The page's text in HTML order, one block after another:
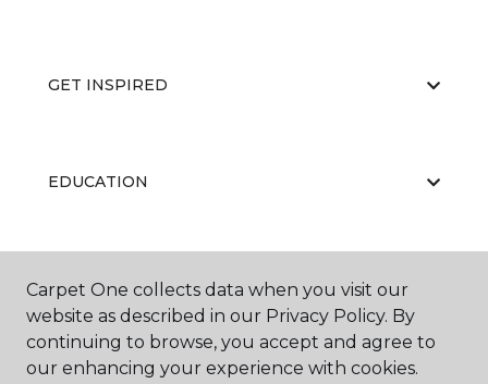
GET INSPIRED
EDUCATION
ABOUT US
Carpet One collects data when you visit our
website as described in our Privacy Policy. By
continuing to browse, you accept and agree to
our enhancing your experience with cookies.